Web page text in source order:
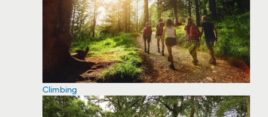
Climbing